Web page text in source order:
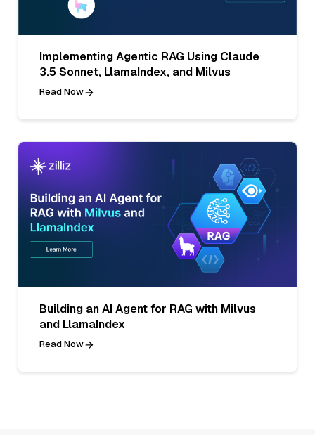
Implementing Agentic RAG Using Claude
3.5 Sonnet, LlamaIndex, and Milvus
Read Now
Building an AI Agent for RAG with Milvus
and LlamaIndex
Read Now